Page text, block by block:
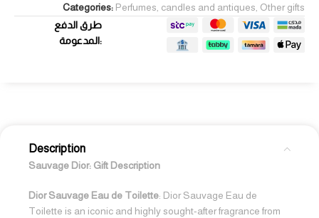
Categories: Perfumes, candles and antiques Other gifts
طرق الدفع
المدعومة:
Description
Sauvage Dior: Gift Description
Dior Sauvage Eau de Toilette: Dior Sauvage Eau de
Toilette is an iconic and highly sought-after fragrance from